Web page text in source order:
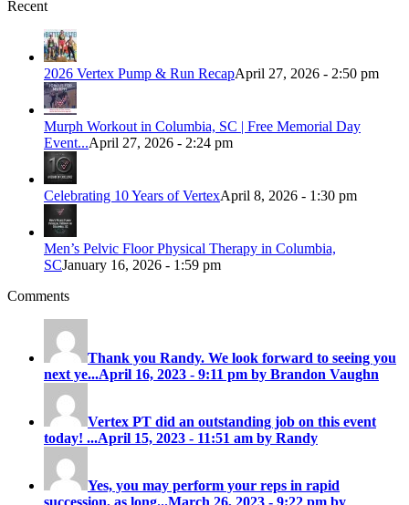
Recent
2026 Vertex Pump & Run RecapApril 27, 2026 - 2:50 pm
Murph Workout in Columbia, SC | Free Memorial Day
Event...April 27, 2026 - 2:24 pm
Celebrating 10 Years of VertexApril 8, 2026 - 1:30 pm
Men’s Pelvic Floor Physical Therapy in Columbia,
SCJanuary 16, 2026 - 1:59 pm
Comments
Thank you Randy. We look forward to seeing you
next ye...April 16, 2023 - 9:11 pm by Brandon Vaughn
Vertex PT did an outstanding job on this event
today! ...April 15, 2023 - 11:51 am by Randy
Yes, you may perform your reps in rapid
succession, as long...March 26, 2023 - 9:22 pm by